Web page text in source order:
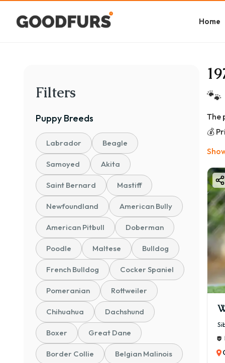
Home
Filters
Puppy Breeds
Labrador Beagle
Samoyed Akita
Saint Bernard Mastiff
Newfoundland American Bully
American Pitbull Doberman
Poodle Maltese Bulldog
French Bulldog Cocker Spaniel
Pomeranian Rottweiler
Chihuahua Dachshund
Boxer Great Dane
Border Collie Belgian Malinois
The
💰
👉
🐾
💰
🐶
💰
📜
💰
🏆
💰
⭐